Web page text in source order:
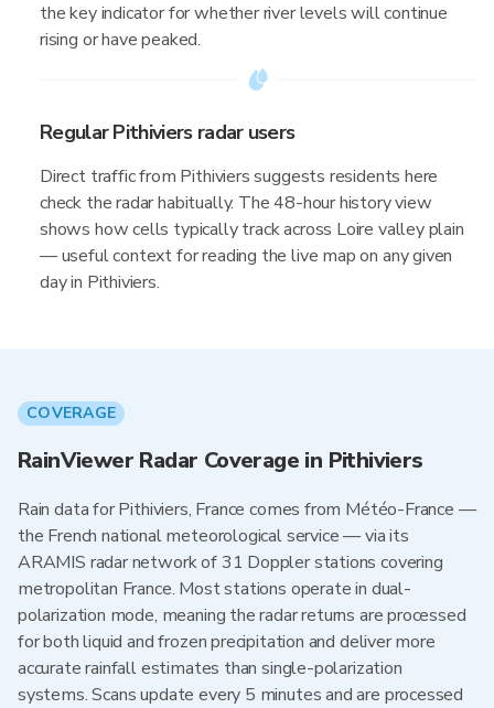
the key indicator for whether river levels will continue
rising or have peaked.
Regular Pithiviers radar users
Direct traffic from Pithiviers suggests residents here
check the radar habitually. The 48-hour history view
shows how cells typically track across Loire valley plain
— useful context for reading the live map on any given
day in Pithiviers.
COVERAGE
RainViewer Radar Coverage in Pithiviers
Rain data for Pithiviers, France comes from Météo-France —
the French national meteorological service — via its
ARAMIS radar network of 31 Doppler stations covering
metropolitan France. Most stations operate in dual-
polarization mode, meaning the radar returns are processed
for both liquid and frozen precipitation and deliver more
accurate rainfall estimates than single-polarization
systems. Scans update every 5 minutes and are processed